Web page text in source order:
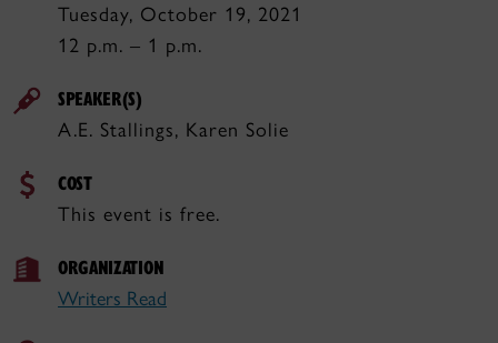
Tuesday, October 19, 2021
12 p.m. – 1 p.m.
SPEAKER(S)
A.E. Stallings, Karen Solie
COST
This event is free.
ORGANIZATION
Writers Read